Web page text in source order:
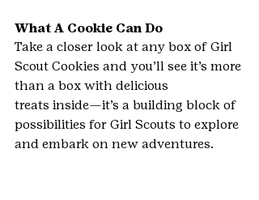
What A Cookie Can Do
Take a closer look at any box of Girl
Scout Cookies and you’ll see it’s more
than a box with delicious
treats inside—it’s a building block of
possibilities for Girl Scouts to explore
and embark on new adventures.